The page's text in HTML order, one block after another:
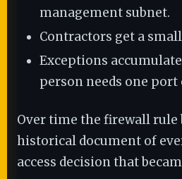
management subnet.
Contractors get a
Exceptions
person needs one port
Over time the firewall rule
historical document of
access decision that